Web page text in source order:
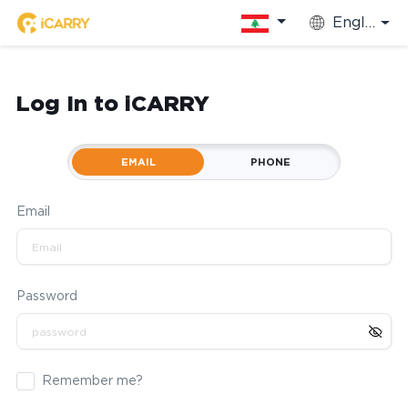
English
Log In to iCARRY
EMAIL PHONE
Email
Password
Remember me?